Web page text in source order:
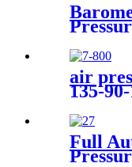
air
135-
Full